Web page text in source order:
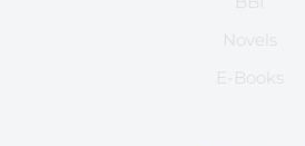
Novels
E-Books